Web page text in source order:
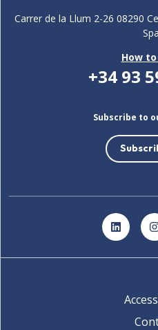
Carrer de la Llum 2-26 08290
How
+34 93
Subscribe to